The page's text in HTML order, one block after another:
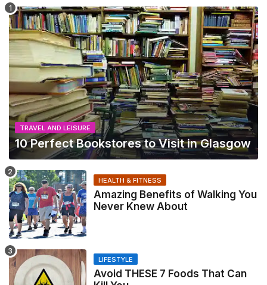
TRAVEL AND LEISURE
10 Perfect Bookstores to Visit in Glasgow
HEALTH & FITNESS
Amazing Benefits of Walking You
Never Knew About
LIFESTYLE
Avoid THESE 7 Foods That Can